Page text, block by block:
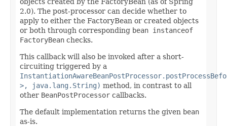
2.0). The post-processor can decide whether to
apply to either the FactoryBean or created objects
or both through corresponding bean instanceof
FactoryBean checks.
This callback will also be invoked after a short-
circuiting triggered by a
>, java.lang.String) method, in contrast to all
other BeanPostProcessor callbacks.
The default implementation returns the given bean
as-is.